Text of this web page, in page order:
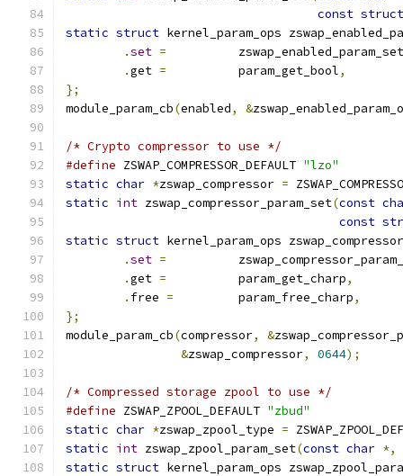
const struct
static struct kernel_param_ops
.set =
		zswap_enabled_param_set
.get =
		param_get_bool
,
};
module_param_cb(enabled, &
/* Crypto compressor to use */
#define ZSWAP_COMPRESSOR_DEFAULT "lzo"
static char *zswap_compressor =
static int zswap_compressor_param_set(const
const
static struct kernel_param_ops
.set =
.get =
		param_get_charp
,
. free =
		param_free_charp
,
};
module_param_cb(compressor, &
&zswap_compressor, 0644);
/* Compressed storage zpool to use */
#define ZSWAP_ZPOOL_DEFAULT "zbud"
static char *zswap_zpool_type =
static int zswap_zpool_param_set(const char *,
static struct kernel_param_ops